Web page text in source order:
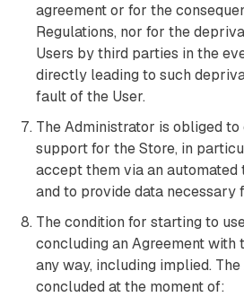
agreement or for the
Regulations, nor for the
Users by third parties in the
directly leading to such
fault of the User.
The Administrator is obliged
support for the Store, in
accept them via an
and to provide data necessary
The condition for starting to
concluding an Agreement with
any way, including implied.
concluded at the moment of: